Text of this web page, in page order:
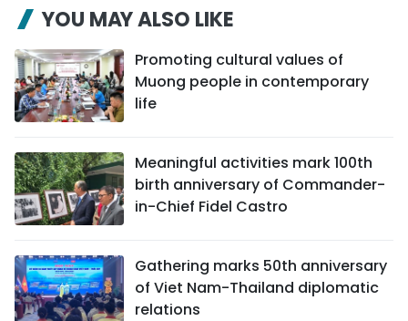
YOU MAY ALSO LIKE
Promoting cultural values of
Muong people in contemporary
life
Meaningful activities mark 100th
birth anniversary of Commander-
in-Chief Fidel Castro
Gathering marks 50th anniversary
of Viet Nam-Thailand diplomatic
relations